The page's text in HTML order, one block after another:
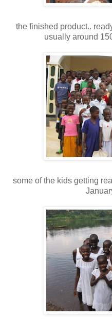
the finished product..
usually around
some of the kids getting